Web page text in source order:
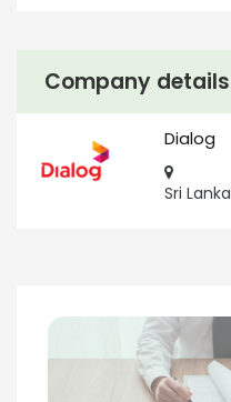
Company details
Dialog
Sri Lanka